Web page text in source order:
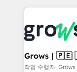
and sales ops
move beyond
that drive real
experience
Own back-end
migrations (e.g.
View,
Business Central,
Grows |
작업 수행자: